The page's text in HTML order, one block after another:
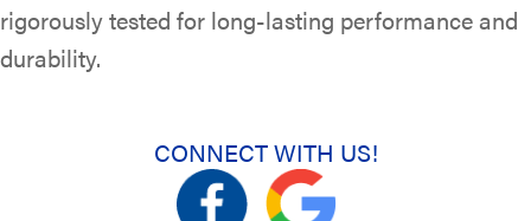
rigorously tested for long-lasting performance and
durability.
CONNECT WITH US!